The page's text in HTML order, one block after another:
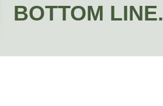
BOTTOM LINE.